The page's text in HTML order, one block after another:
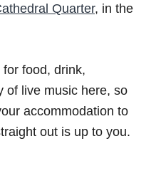
Quarter, in the
for food, drink,
of live music here, so
accommodation to
out is up to you.